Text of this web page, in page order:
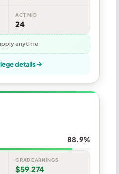
ACT MID
24
anytime
details
88.9%
GRAD EARNINGS
$59,274